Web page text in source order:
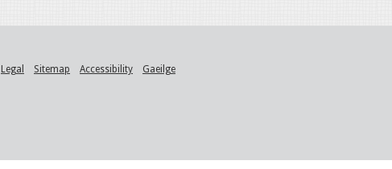
Legal Sitemap Accessibility Gaeilge